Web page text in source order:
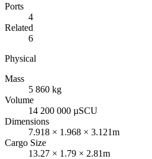
Ports
4
Related
6
Physical
Mass
5 860 kg
Volume
14 200 000 µSCU
Dimensions
7.918 × 1.968 × 3.121m
Cargo Size
13.27 × 1.79 × 2.81m